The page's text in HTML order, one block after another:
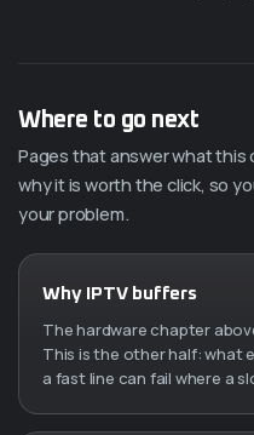
Where to go next
Pages that answer what this
why it is worth the click, so
your problem.
Why IPTV buffers
The hardware chapter
This is the other half: what
a fast line can fail where a